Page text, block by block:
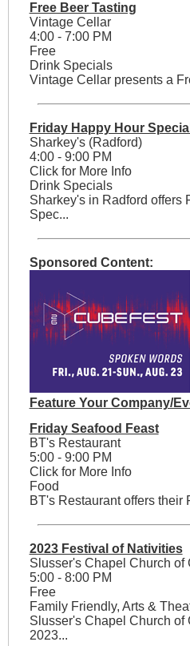
Free Beer Tasting
Vintage Cellar
4:00 - 7:00 PM
Free
Drink Specials
Vintage Cellar presents a
Friday Happy Hour
Sharkey's (Radford)
4:00 - 9:00 PM
Click for More Info
Drink Specials
Sharkey's in Radford offers
Spec...
Sponsored Content:
Feature Your Company/
Friday Seafood Feast
BT's Restaurant
5:00 - 9:00 PM
Click for More Info
Food
BT's Restaurant offers their
2023 Festival of Nativities
Slusser's Chapel Church of
5:00 - 8:00 PM
Free
Family Friendly, Arts &
Slusser's Chapel Church of
2023...